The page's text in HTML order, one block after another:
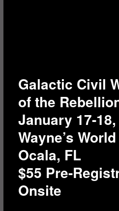
Galactic Civil
of the
January 17-
Wayne’s
Ocala, FL
$55 Pre-
Onsite